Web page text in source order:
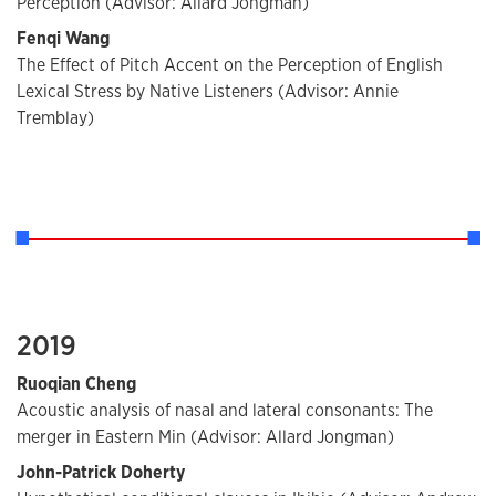
Fenqi Wang
The Effect of Pitch Accent on the Perception of English
Lexical Stress by Native Listeners (Advisor: Annie
Tremblay)
2019
Ruoqian Cheng
Acoustic analysis of nasal and lateral consonants: The
merger in Eastern Min (Advisor: Allard Jongman)
John-Patrick Doherty